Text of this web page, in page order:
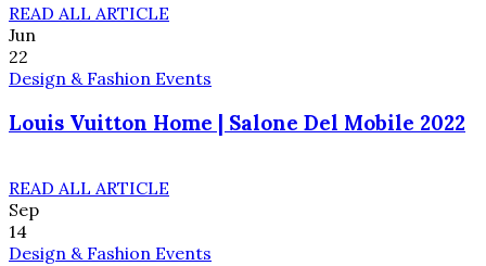
READ ALL ARTICLE
Jun
22
Design & Fashion Events
Louis Vuitton Home | Salone Del Mobile 2022
READ ALL ARTICLE
Sep
14
Design & Fashion Events